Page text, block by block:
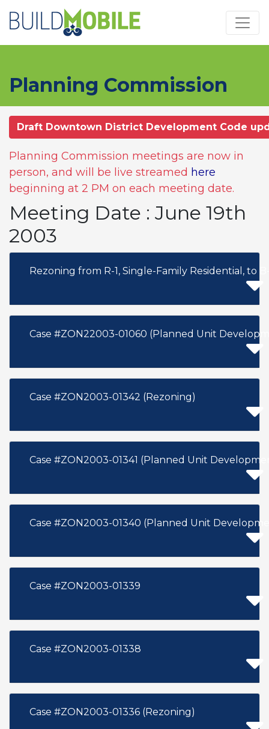
Planning Commission
Draft Downtown District Development Code
Planning Commission meetings are now in
person, and will be live streamed here
beginning at 2 PM on each meeting date.
Meeting Date : June 19th
2003
Rezoning from R-1, Single-Family Residential, to
Case #ZON22003-01060 (Planned Unit
Case #ZON2003-01342 (Rezoning)
Case #ZON2003-01341 (Planned Unit
Case #ZON2003-01340 (Planned Unit
Case #ZON2003-01339
Case #ZON2003-01338
Case #ZON2003-01336 (Rezoning)